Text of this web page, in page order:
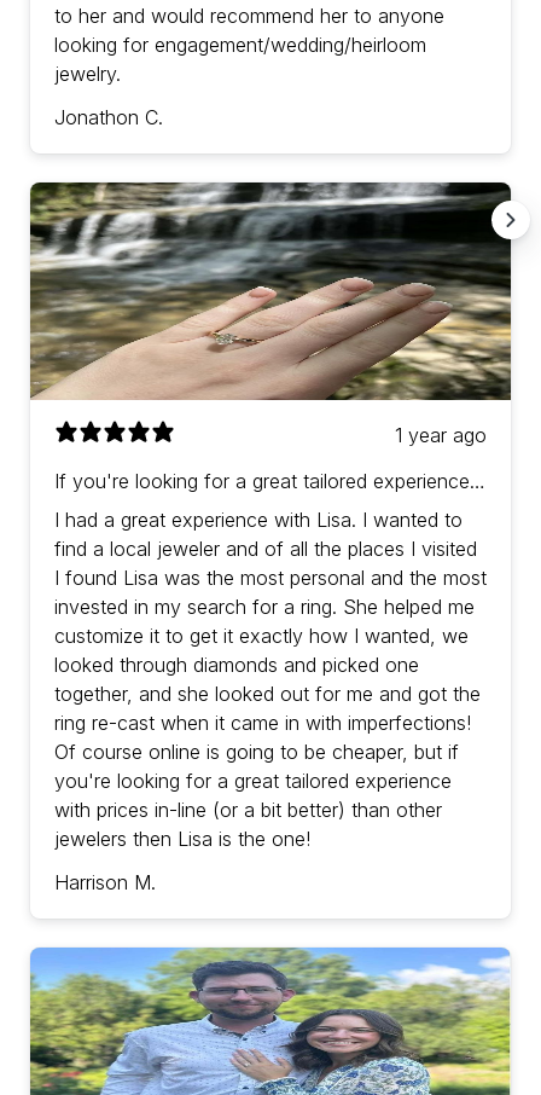
to her and would recommend her to anyone
looking for engagement/wedding/heirloom
jewelry.
Jonathon C.
1 year ago
If you're looking for a great tailored experience
with prices in-line (or a bit better) than other
jewelers then Lisa is the one!
I had a great experience with Lisa. I wanted to
find a local jeweler and of all the places I visited
I found Lisa was the most personal and the most
invested in my search for a ring. She helped me
customize it to get it exactly how I wanted, we
looked through diamonds and picked one
together, and she looked out for me and got the
ring re-cast when it came in with imperfections!
Of course online is going to be cheaper, but if
you're looking for a great tailored experience
with prices in-line (or a bit better) than other
jewelers then Lisa is the one!
Harrison M.